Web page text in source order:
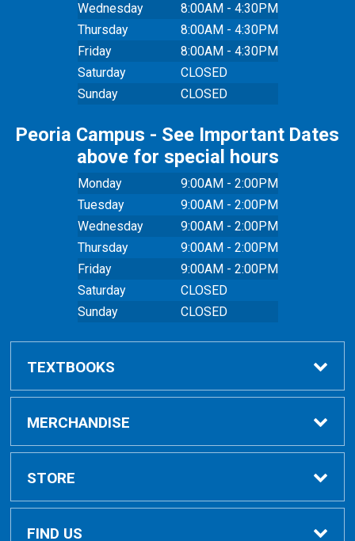
Wednesday
8:00AM - 4:30PM
Thursday
8:00AM - 4:30PM
Friday
8:00AM - 4:30PM
Saturday
CLOSED
Sunday
CLOSED
Peoria Campus - See Important Dates
above for special hours
Monday
9:00AM - 2:00PM
Tuesday
9:00AM - 2:00PM
Wednesday
9:00AM - 2:00PM
Thursday
9:00AM - 2:00PM
Friday
9:00AM - 2:00PM
Saturday
CLOSED
Sunday
CLOSED
TEXTBOOKS
Buy Textbooks
Online Order FAQ
Textbook FAQs
MERCHANDISE
Shop All Merchandise
Clothing
STORE
Home
FIND US